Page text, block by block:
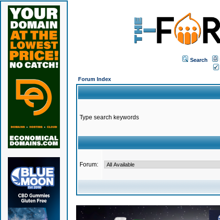
Search
Forum Index
Type search keywords
Forum: